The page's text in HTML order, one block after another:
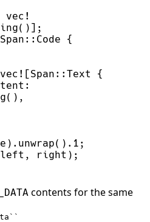
vec!
( ) ] ;
Span :: Code {
vec! [Span ::Text {
content
:
( ) ,
) . unwrap( ) . 1 ;
left , right ) ;
contents for the same